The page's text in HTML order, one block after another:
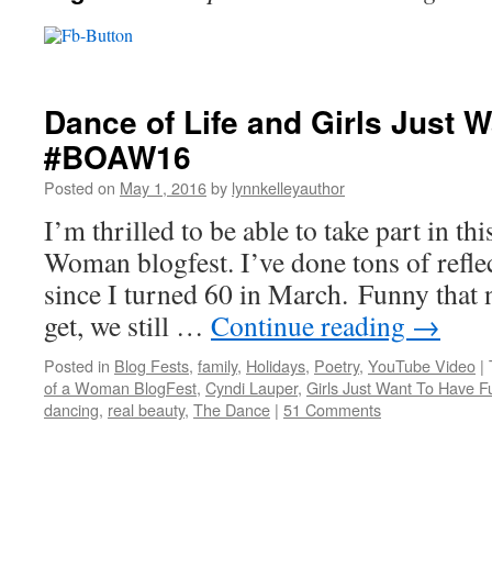
Dance of Life and Girls Just
#BOAW16
Posted on May 1, 2016by lynnkelleyauthor
I’m thrilled to be able to take part in
Woman blogfest. I’ve done tons of
since I turned 60 in March. Funny that
get, we still … Continue reading →
Posted in Blog Fests, family, Holidays, Poetry, YouTube Video |
of a Woman BlogFest, Cyndi Lauper, Girls Just Want To Have
dancing, real beauty, The Dance | 51 Comments